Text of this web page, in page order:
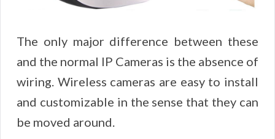
The only major difference between these
and the normal IP Cameras is the absence of
wiring. Wireless cameras are easy to install
and customizable in the sense that they can
be moved around.